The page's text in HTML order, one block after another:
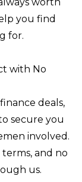
worth
you find
for.
with No
deals,
secure you
involved.
and no
us.